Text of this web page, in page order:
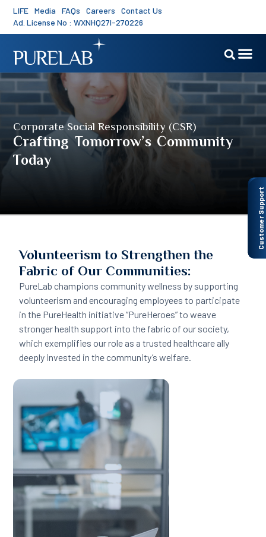
LIFE Media FAQs Careers
Contact Us
Ad. License No : WXNHQ27I-270226
Customer Support
Corporate Social Responsibility (CSR)
Crafting Tomorrow’s Community
Today
Volunteerism to Strengthen the
Fabric of Our Communities:
PureLab champions community wellness by supporting
volunteerism and encouraging employees to participate
in the PureHealth initiative “PureHeroes” to weave
stronger health support into the fabric of our society,
which exemplifies our role as a trusted healthcare ally
deeply invested in the community’s welfare.